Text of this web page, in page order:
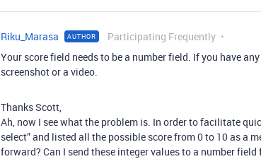
Riku_Marasa AUTHOR Participating Frequently
Your score field needs to be a number field. If you have
screenshot or a video.
Thanks Scott,
Ah, now I see what the problem is. In order to facilitate
select” and listed all the possible score from 0 to 10 as a
forward? Can I send these integer values to a number